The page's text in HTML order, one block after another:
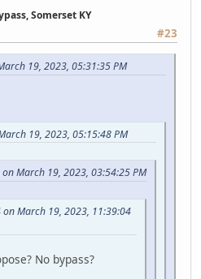
Somerset KY
#23
19, 2023, 05:31:35 PM
19, 2023, 05:15:48 PM
March 19, 2023, 03:54:25 PM
March 19, 2023, 11:39:04
No bypass?